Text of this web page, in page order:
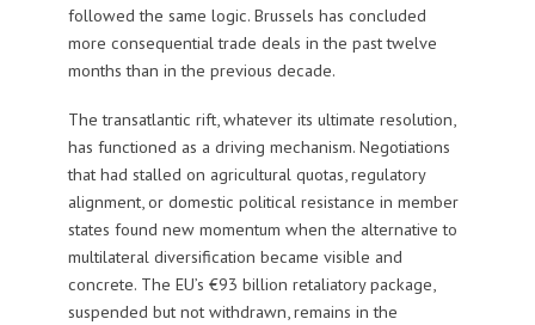
followed the same logic. Brussels has concluded
more consequential trade deals in the past twelve
months than in the previous decade.
The transatlantic rift, whatever its ultimate resolution,
has functioned as a driving mechanism. Negotiations
that had stalled on agricultural quotas, regulatory
alignment, or domestic political resistance in member
states found new momentum when the alternative to
multilateral diversification became visible and
concrete. The EU’s €93 billion retaliatory package,
suspended but not withdrawn, remains in the